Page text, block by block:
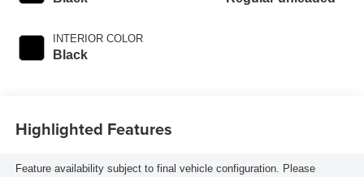
INTERIOR COLOR
Black
Highlighted Features
Feature availability subject to final vehicle configuration. Please